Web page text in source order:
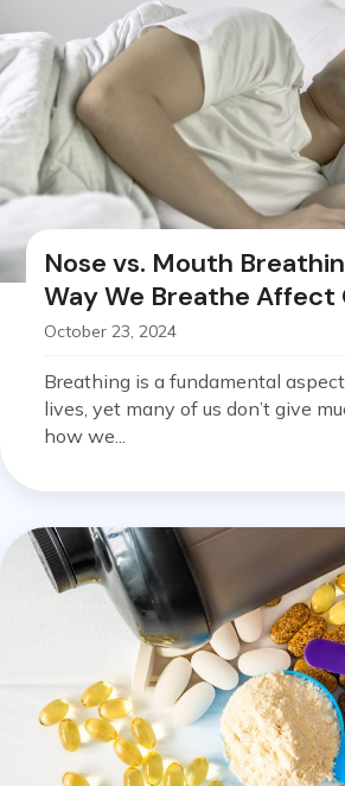
Nose vs. Mouth
Way We Breathe Affect
October 23, 2024
Breathing is a fundamental
lives, yet many of us don’t give
how we...